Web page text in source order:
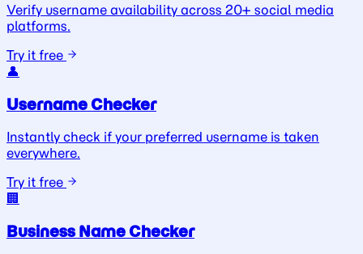
Verify username availability across 20+ social media
platforms.
Try it free
👤
Username Checker
Instantly check if your preferred username is taken
everywhere.
Try it free
🏢
Business Name Checker